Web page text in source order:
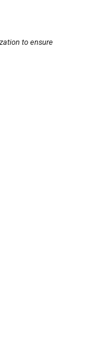
to ensure